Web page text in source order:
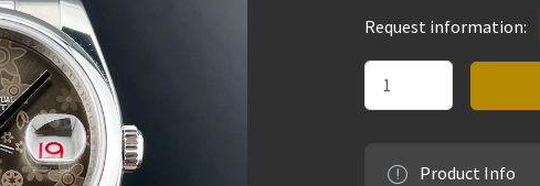
Request information:
Product Info